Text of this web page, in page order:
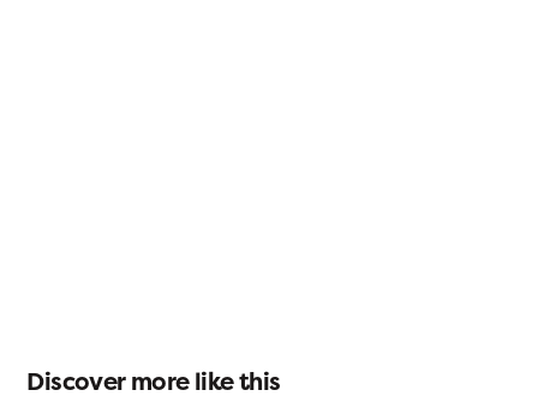
Discover more like this